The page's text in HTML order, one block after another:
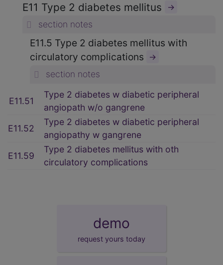
E11 Type 2 diabetes mellitus →
section notes
E11.5 Type 2 diabetes mellitus with
circulatory complications
→
section notes
E11.51
Type 2 diabetes w diabetic peripheral
angiopath w/o gangrene
E11.52
Type 2 diabetes w diabetic peripheral
angiopathy w gangrene
E11.59
Type 2 diabetes mellitus with oth
circulatory complications
demo
request yours today